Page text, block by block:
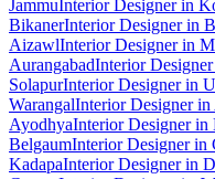
JammuInterior Designer in
BikanerInterior Designer in
AizawlInterior Designer in
AurangabadInterior
SolapurInterior Designer in
WarangalInterior Designer
AyodhyaInterior Designer in
BelgaumInterior Designer in
KadapaInterior Designer in